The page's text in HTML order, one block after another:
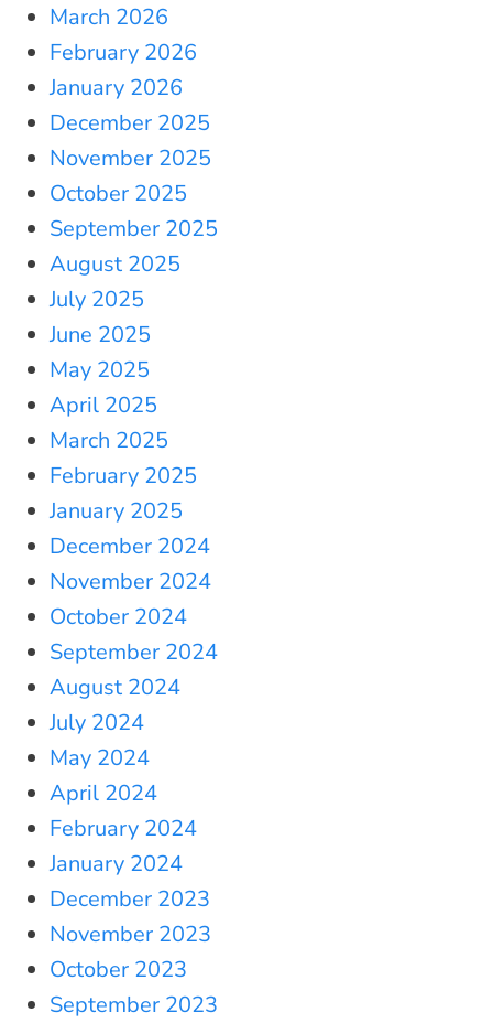
March 2026
February 2026
January 2026
December 2025
November 2025
October 2025
September 2025
August 2025
July 2025
June 2025
May 2025
April 2025
March 2025
February 2025
January 2025
December 2024
November 2024
October 2024
September 2024
August 2024
July 2024
May 2024
April 2024
February 2024
January 2024
December 2023
November 2023
October 2023
September 2023